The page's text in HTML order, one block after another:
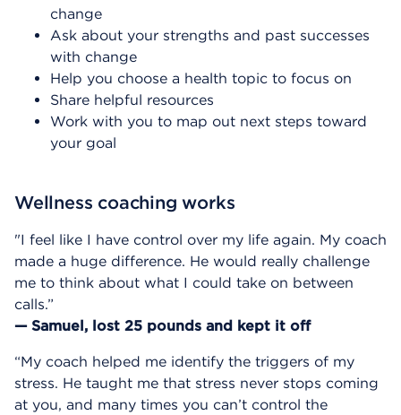
change
Ask about your strengths and past successes
with change
Help you choose a health topic to focus on
Share helpful resources
Work with you to map out next steps toward
your goal
Wellness coaching works
"I feel like I have control over my life again. My coach
made a huge difference. He would really challenge
me to think about what I could take on between
calls.”
— Samuel, lost 25 pounds and kept it off
“My coach helped me identify the triggers of my
stress. He taught me that stress never stops coming
at you, and many times you can’t control the